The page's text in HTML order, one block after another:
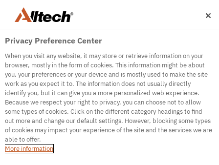
500
Internal Error Server
It seems we're experiencing some technical
difficulties. Try refreshing the page or go to the
Privacy Preference Center
When you visit any website, it may store or retrieve information on your
browser, mostly in the form of cookies. This information might be about
you, your preferences or your device and is mostly used to make the site
work as you expect it to. The information does not usually directly
identify you, but it can give you a more personalized web experience.
Because we respect your right to privacy, you can choose not to allow
some types of cookies. Click on the different category headings to find
out more and change our default settings. However, blocking some types
of cookies may impact your experience of the site and the services we are
able to offer.
More information